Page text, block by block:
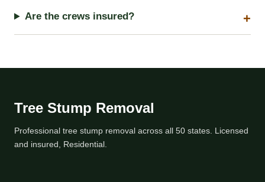
Are the crews insured?
Tree Stump Removal
Professional tree stump removal across all 50 states. Licensed
and insured, Residential.